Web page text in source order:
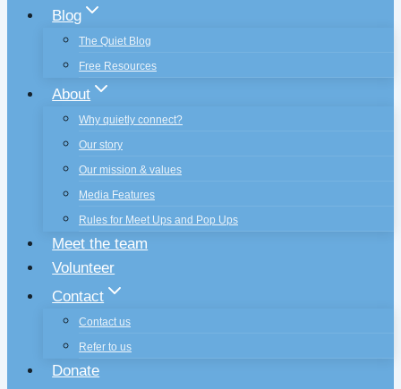
Blog
The Quiet Blog
Free Resources
About
Why quietly connect?
Our story
Our mission & values
Media Features
Rules for Meet Ups and Pop Ups
Meet the team
Volunteer
Contact
Contact us
Refer to us
Donate